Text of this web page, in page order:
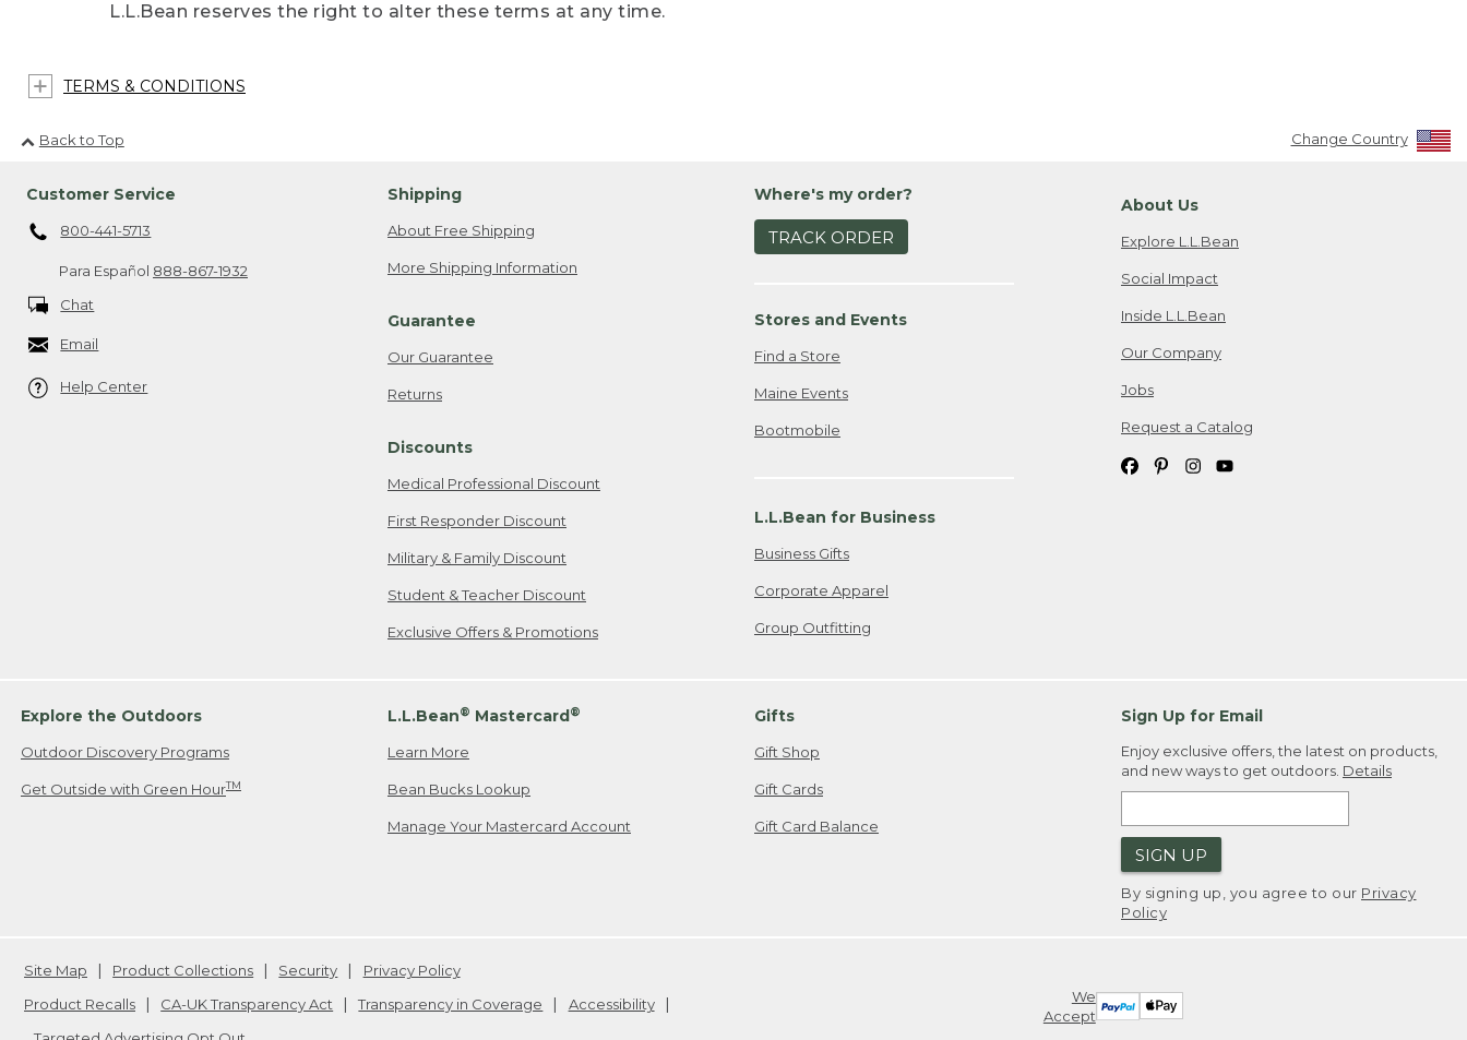
L.L.Bean reserves the right to alter these terms at any time.
TERMS & CONDITIONS
Back to Top Change Country
Customer Service
800-441-5713
Para Español 888-867-1932
Chat
Email
Help Center
Shipping
About Free Shipping
More Shipping Information
Guarantee
Our Guarantee
Returns
Discounts
Medical Professional Discount
First Responder Discount
Military & Family Discount
Student & Teacher Discount
Exclusive Offers & Promotions
Where's my order?
TRACK ORDER
Stores and Events
Find a Store
Maine Events
Bootmobile
L.L.Bean for Business
Business Gifts
Corporate Apparel
Group Outfitting
About Us
Explore L.L.Bean
Social Impact
Inside L.L.Bean
Our Company
Jobs
Request a Catalog
Explore the Outdoors
Outdoor Discovery Programs
Get Outside with Green HourTM
L.L.Bean® Mastercard®
Learn More
Bean Bucks Lookup
Manage Your Mastercard Account
Gifts
Gift Shop
Gift Cards
Gift Card Balance
Sign Up for Email
Enjoy exclusive offers, the latest on products,
and new ways to get outdoors. Details
SIGN UP
By signing up, you agree to our Privacy
Policy
We
Accept
Site Map Product Collections Security
Privacy Policy
Product Recalls
CA-UK Transparency Act Transparency in Coverage
Accessibility